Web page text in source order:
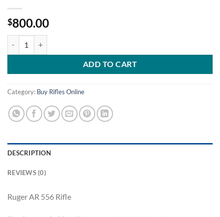
$800.00
ADD TO CART
Category: Buy Rifles Online
DESCRIPTION
REVIEWS (0)
Ruger AR 556 Rifle